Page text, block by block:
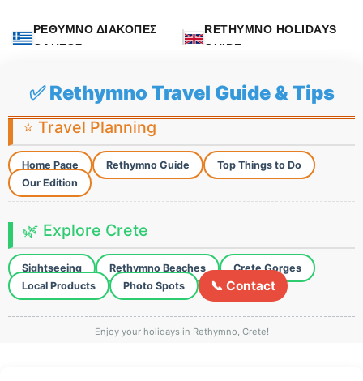
ΡΕΘΥΜΝΟ ΔΙΑΚΟΠΕΣ
ΟΔΗΓΟΣ
RETHYMNO HOLIDAYS
GUIDE
✅ Rethymno Travel Guide & Tips
⭐ Travel Planning
Home Page Rethymno Guide
Top Things to Do
Our Edition
🌿 Explore Crete
Sightseeing Rethymno Beaches
Crete Gorges
Local Products
Photo Spots 📞 Contact
Enjoy your holidays in Rethymno, Crete!